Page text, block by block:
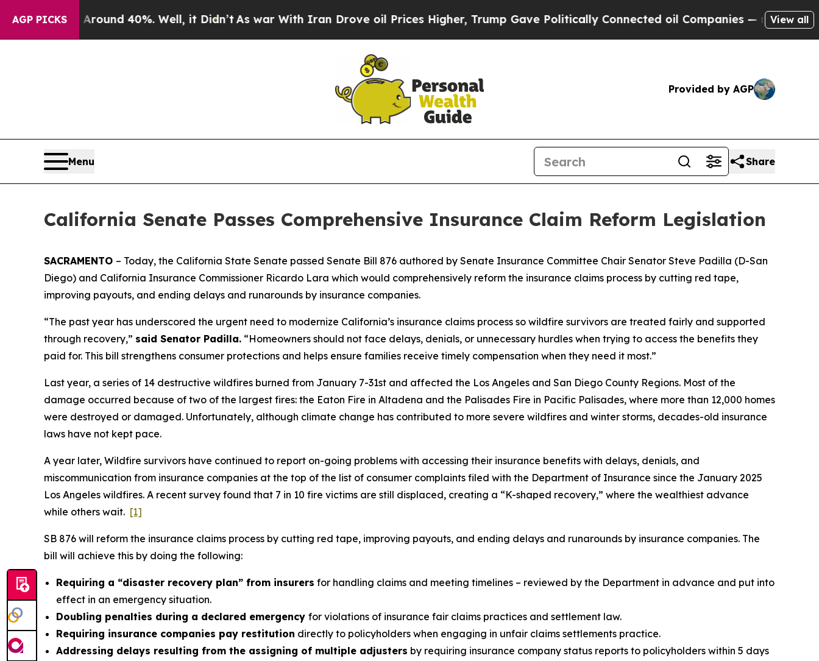
AGP PICKS
Floor Around 40%. Well, it Didn’tAs war With Iran Drove oil Prices Higher, Trump Gave Politically Connected oil Companies — not Taxpayers
View all
Provided by AGP
Menu Share
California Senate Passes Comprehensive Insurance Claim Reform Legislation
SACRAMENTO – Today, the California State Senate passed Senate Bill 876 authored by Senate Insurance Committee Chair Senator Steve Padilla (D-San
Diego) and California Insurance Commissioner Ricardo Lara which would comprehensively reform the insurance claims process by cutting red tape,
improving payouts, and ending delays and runarounds by insurance companies.
“The past year has underscored the urgent need to modernize California’s insurance claims process so wildfire survivors are treated fairly and supported
through recovery,” said Senator Padilla. “Homeowners should not face delays, denials, or unnecessary hurdles when trying to access the benefits they
paid for. This bill strengthens consumer protections and helps ensure families receive timely compensation when they need it most.”
Last year, a series of 14 destructive wildfires burned from January 7-31st and affected the Los Angeles and San Diego County Regions. Most of the
damage occurred because of two of the largest fires: the Eaton Fire in Altadena and the Palisades Fire in Pacific Palisades, where more than 12,000 homes
were destroyed or damaged. Unfortunately, although climate change has contributed to more severe wildfires and winter storms, decades-old insurance
laws have not kept pace.
A year later, Wildfire survivors have continued to report on-going problems with accessing their insurance benefits with delays, denials, and
miscommunication from insurance companies at the top of the list of consumer complaints filed with the Department of Insurance since the January 2025
Los Angeles wildfires. A recent survey found that 7 in 10 fire victims are still displaced, creating a “K-shaped recovery,” where the wealthiest advance
while others wait. [1]
SB 876 will reform the insurance claims process by cutting red tape, improving payouts, and ending delays and runarounds by insurance companies. The
bill will achieve this by doing the following:
Requiring a “disaster recovery plan” from insurers for handling claims and meeting timelines – reviewed by the Department in advance and put into
effect in an emergency situation.
Doubling penalties during a declared emergency for violations of insurance fair claims practices and settlement law.
Requiring insurance companies pay restitution directly to policyholders when engaging in unfair claims settlements practice.
Addressing delays resulting from the assigning of multiple adjusters by requiring insurance company status reports to policyholders within 5 days